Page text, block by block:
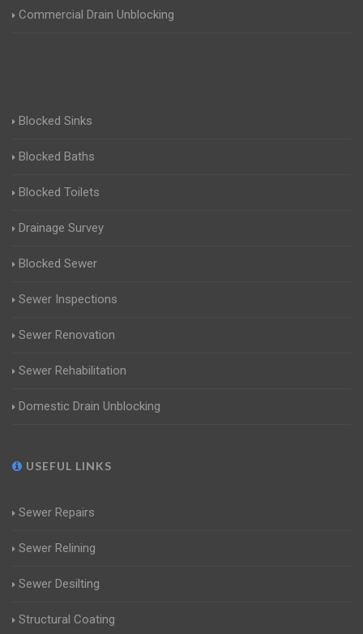
Commercial Drain Unblocking
Blocked Sinks
Blocked Baths
Blocked Toilets
Drainage Survey
Blocked Sewer
Sewer Inspections
Sewer Renovation
Sewer Rehabilitation
Domestic Drain Unblocking
USEFUL LINKS
Sewer Repairs
Sewer Relining
Sewer Desilting
Structural Coating